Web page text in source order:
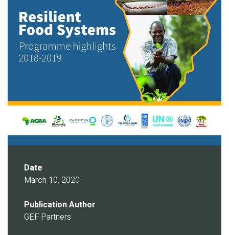
Date
March 10, 2020
Publication Author
GEF Partners